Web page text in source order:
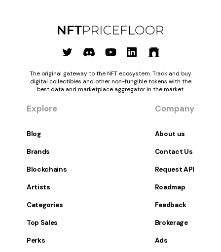
The original gateway to the NFT ecosystem. Track and buy
digital collectibles and other non-fungible tokens with the
best data and marketplace aggregator in the market.
Explore
Blog
Brands
Blockchains
Artists
Categories
Top Sales
Perks
Company
About us
Contact Us
Request API
Roadmap
Feedback
Brokerage
Ads